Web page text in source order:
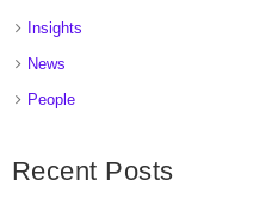
Insights
News
People
Recent Posts